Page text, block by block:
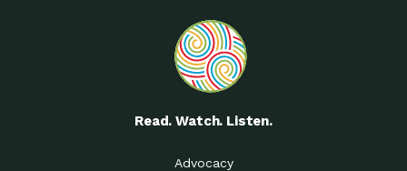
Read. Watch. Listen.
Advocacy